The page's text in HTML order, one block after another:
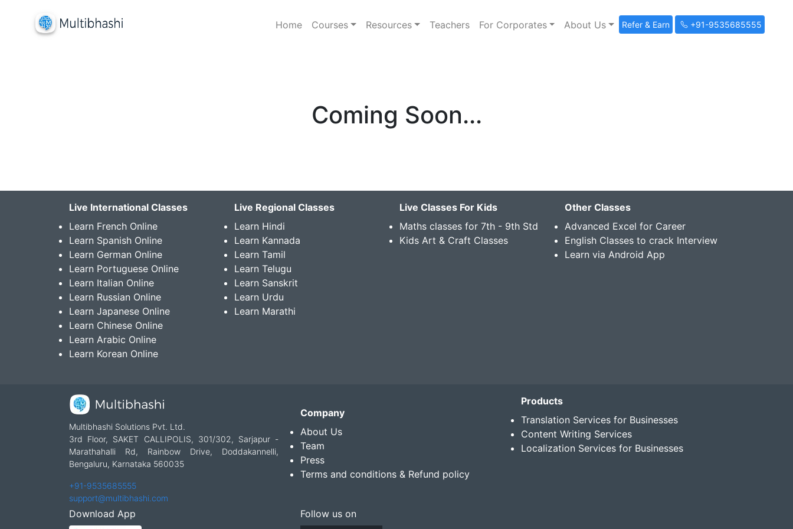
Home Courses Resources Teachers For Corporates About Us Refer & Earn +91-9535685555
Coming Soon...
Live International Classes
Learn French Online
Learn Spanish Online
Learn German Online
Learn Portuguese Online
Learn Italian Online
Learn Russian Online
Learn Japanese Online
Learn Chinese Online
Learn Arabic Online
Learn Korean Online
Live Regional Classes
Learn Hindi
Learn Kannada
Learn Tamil
Learn Telugu
Learn Sanskrit
Learn Urdu
Learn Marathi
Live Classes For Kids
Maths classes for 7th - 9th Std
Kids Art & Craft Classes
Other Classes
Advanced Excel for Career
English Classes to crack Interview
Learn via Android App
Multibhashi Solutions Pvt. Ltd.
3rd Floor, SAKET CALLIPOLIS, 301/302, Sarjapur -
Marathahalli Rd, Rainbow Drive, Doddakannelli,
Bengaluru, Karnataka 560035
+91-9535685555
support@multibhashi.com
Company
About Us
Team
Press
Terms and conditions & Refund policy
Products
Translation Services for Businesses
Content Writing Services
Localization Services for Businesses
Download App Follow us on